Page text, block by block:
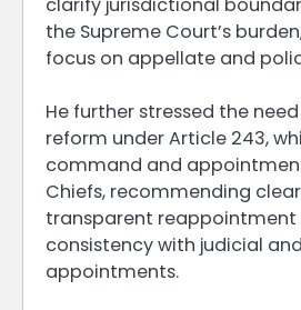
the Supreme Court’s
focus on appellate and
He further stressed the
reform under Article 243,
command and
Chiefs, recommending
transparent reappointment
consistency with judicial
appointments.